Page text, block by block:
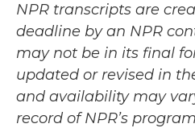
NPR transcripts are
deadline by an NPR
may not be in its final
updated or revised in
and availability may
record of NPR’s